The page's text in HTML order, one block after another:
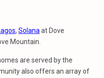
, Solana at Dove
Mountain.
are served by the
also offers an array of